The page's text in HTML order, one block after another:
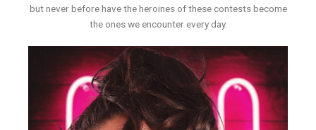
but never before have the heroines of these contests become
the ones we encounter every day.